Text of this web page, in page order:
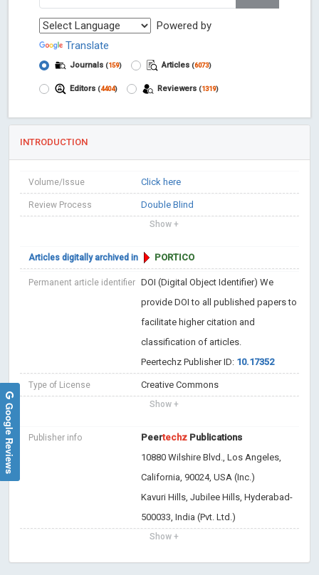
Powered by
Translate
Journals (159) Articles (6073)
Editors (4404) Reviewers (1319)
INTRODUCTION
Volume/Issue Click here
Review Process Double Blind
Show +
Articles digitally archived in PORTICO
Permanent article identifier DOI (Digital Object Identifier) We
provide DOI to all published papers to
facilitate higher citation and
classification of articles.
Peertechz Publisher ID: 10.17352
Type of License Creative Commons
Show +
Publisher info Peertechz Publications
10880 Wilshire Blvd., Los Angeles,
California, 90024, USA (Inc.)
Kavuri Hills, Jubilee Hills, Hyderabad-
500033, India (Pvt. Ltd.)
Show +
Google Reviews